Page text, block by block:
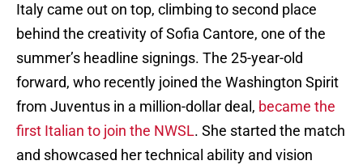
Italy came out on top, climbing to second place
behind the creativity of Sofia Cantore, one of the
summer’s headline signings. The 25-year-old
forward, who recently joined the Washington Spirit
from Juventus in a million-dollar deal, became the
first Italian to join the NWSL. She started the match
and showcased her technical ability and vision